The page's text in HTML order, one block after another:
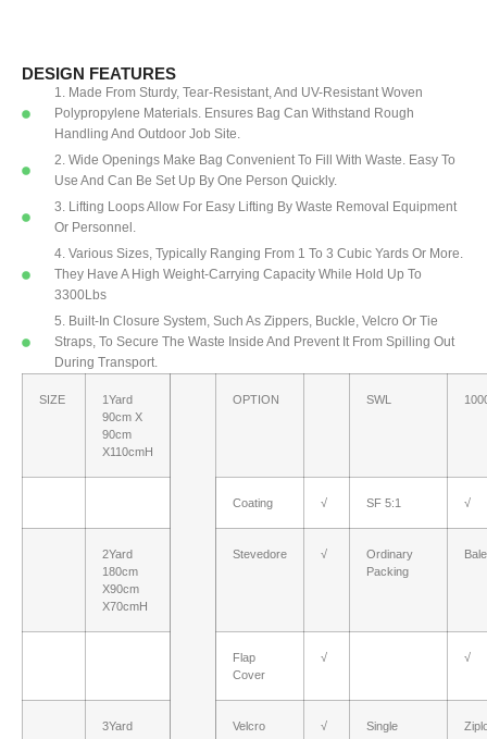
DESIGN FEATURES
1. Made From Sturdy, Tear-Resistant, And UV-Resistant Woven
Polypropylene Materials. Ensures Bag Can Withstand Rough
Handling And Outdoor Job Site.
2. Wide Openings Make Bag Convenient To Fill With Waste. Easy To
Use And Can Be Set Up By One Person Quickly.
3. Lifting Loops Allow For Easy Lifting By Waste Removal Equipment
Or Personnel.
4. Various Sizes, Typically Ranging From 1 To 3 Cubic Yards Or More.
They Have A High Weight-Carrying Capacity While Hold Up To
3300Lbs
5. Built-In Closure System, Such As Zippers, Buckle, Velcro Or Tie
Straps, To Secure The Waste Inside And Prevent It From Spilling Out
During Transport.
SIZE
1Yard
90cm X
90cm
X110cmH
OPTION SWL
Coating √ SF 5:1 √
2Yard
180cm
X90cm
X70cmH
Stevedore √
Ordinary
Packing
Flap
Cover
√ √
3Yard
Velcro √
Single